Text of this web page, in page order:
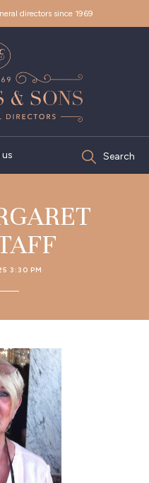
directors since 1969
us Search
3:30 PM